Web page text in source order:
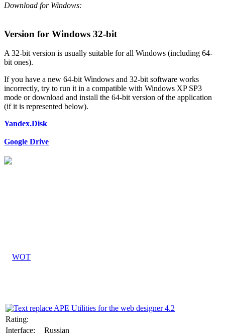
Download for Windows:
Version for Windows 32-bit
A 32-bit version is usually suitable for all Windows (including 64-
bit ones).
If you have a new 64-bit Windows and 32-bit software works
incorrectly, try to run it in a compatible with Windows XP SP3
mode or download and install the 64-bit version of the application
(if it is represented below).
Yandex.Disk
Google Drive
Rating:
Interface:
Russian